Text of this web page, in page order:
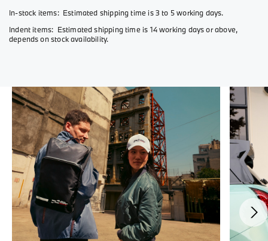
In-stock items: Estimated shipping time is 3 to 5 working days.
Indent items: Estimated shipping time is 14 working days or above,
depends on stock availability.